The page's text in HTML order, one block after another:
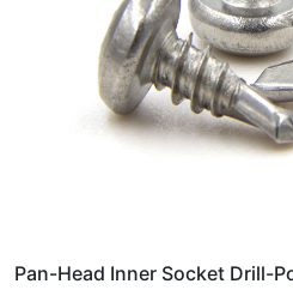
Pan-Head Inner Socket Drill-